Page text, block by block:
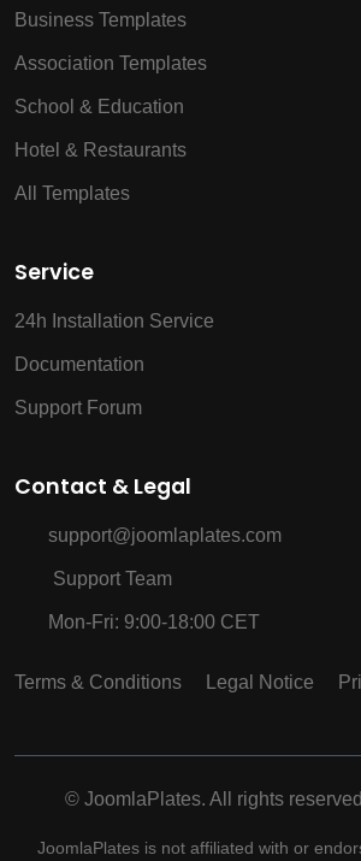
Business Templates
Association Templates
School & Education
Hotel & Restaurants
All Templates
Service
24h Installation Service
Documentation
Support Forum
Contact & Legal
support@joomlaplates.com
Support Team
Mon-Fri: 9:00-18:00 CET
Terms & Conditions Legal Notice
© JoomlaPlates. All rights
JoomlaPlates is not affiliated with or